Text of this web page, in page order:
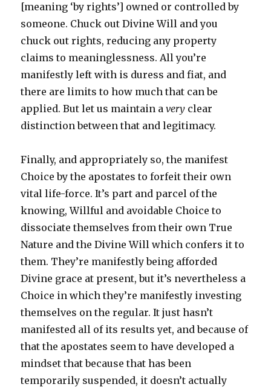
[meaning ‘by rights’] owned or controlled by
someone. Chuck out Divine Will and you
chuck out rights, reducing any property
claims to meaninglessness. All you’re
manifestly left with is duress and fiat, and
there are limits to how much that can be
applied. But let us maintain avery clear
distinction between that and legitimacy.
Finally, and appropriately so, the manifest
Choice by the apostates to forfeit their own
vital life-force. It’s part and parcel of the
knowing, Willful and avoidable Choice to
dissociate themselves from their own True
Nature and the Divine Will which confers it to
them. They’re manifestly being afforded
Divine grace at present, but it’s nevertheless a
Choice in which they’re manifestly investing
themselves on the regular. It just hasn’t
manifested all of its results yet, and because of
that the apostates seem to have developed a
mindset that because that has been
temporarily suspended, it doesn’t actually